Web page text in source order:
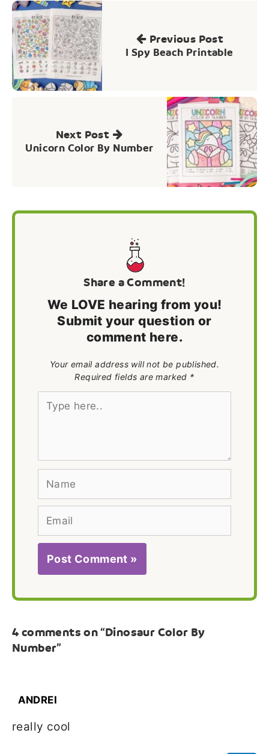
Post
navigation
Previous Post
I Spy Beach Printable
Next Post
Unicorn Color By Number
Share a Comment!
We LOVE hearing from you!
Submit your question or
comment here.
Your email address will not be published.
Required fields are marked *
Type
Name
Email
4 comments on “Dinosaur Color By
Number”
ANDREI
really cool